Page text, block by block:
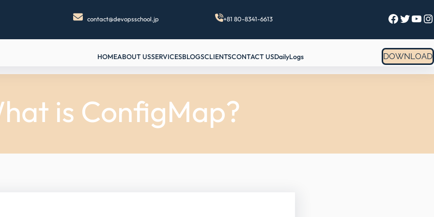
contact@devopsschool.jp +81 80-8341-6613 Facebook Twitter YouTube Instagram
HOMEABOUT USSERVICESBLOGSCLIENTSCONTACT USDailyLogs DOWNLOAD
is ConfigMap?